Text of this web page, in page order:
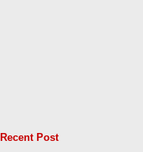
Recent Post